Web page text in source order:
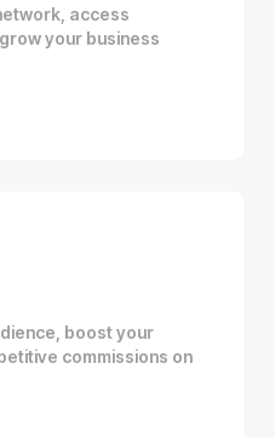
access
your business
boost your
commissions on